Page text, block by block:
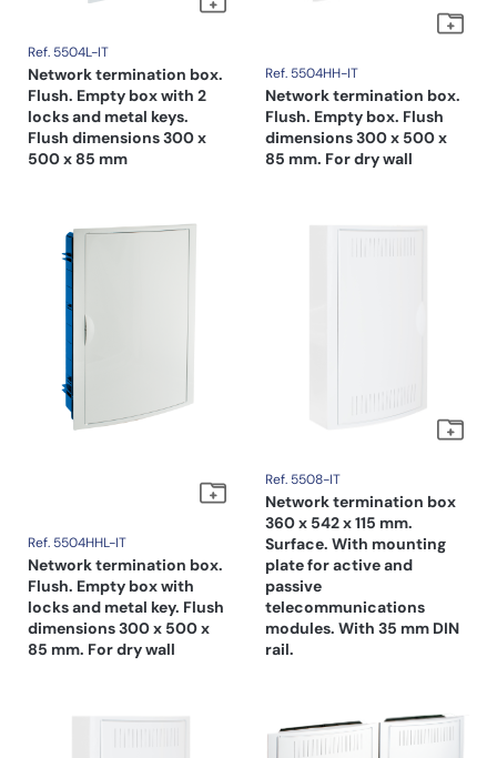
Ref. 5504L-IT
Network termination box.
Flush. Empty box with 2
locks and metal keys.
Flush dimensions 300 x
500 x 85 mm
Ref. 5504HH-IT
Network termination box.
Flush. Empty box. Flush
dimensions 300 x 500 x
85 mm. For dry wall
Ref. 5504HHL-IT
Network termination box.
Flush. Empty box with
locks and metal key. Flush
dimensions 300 x 500 x
85 mm. For dry wall
Ref. 5508-IT
Network termination box
360 x 542 x 115 mm.
Surface. With mounting
plate for active and
passive
telecommunications
modules. With 35 mm DIN
rail.